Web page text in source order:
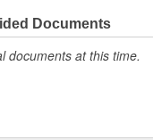
Documents
documents at this time.